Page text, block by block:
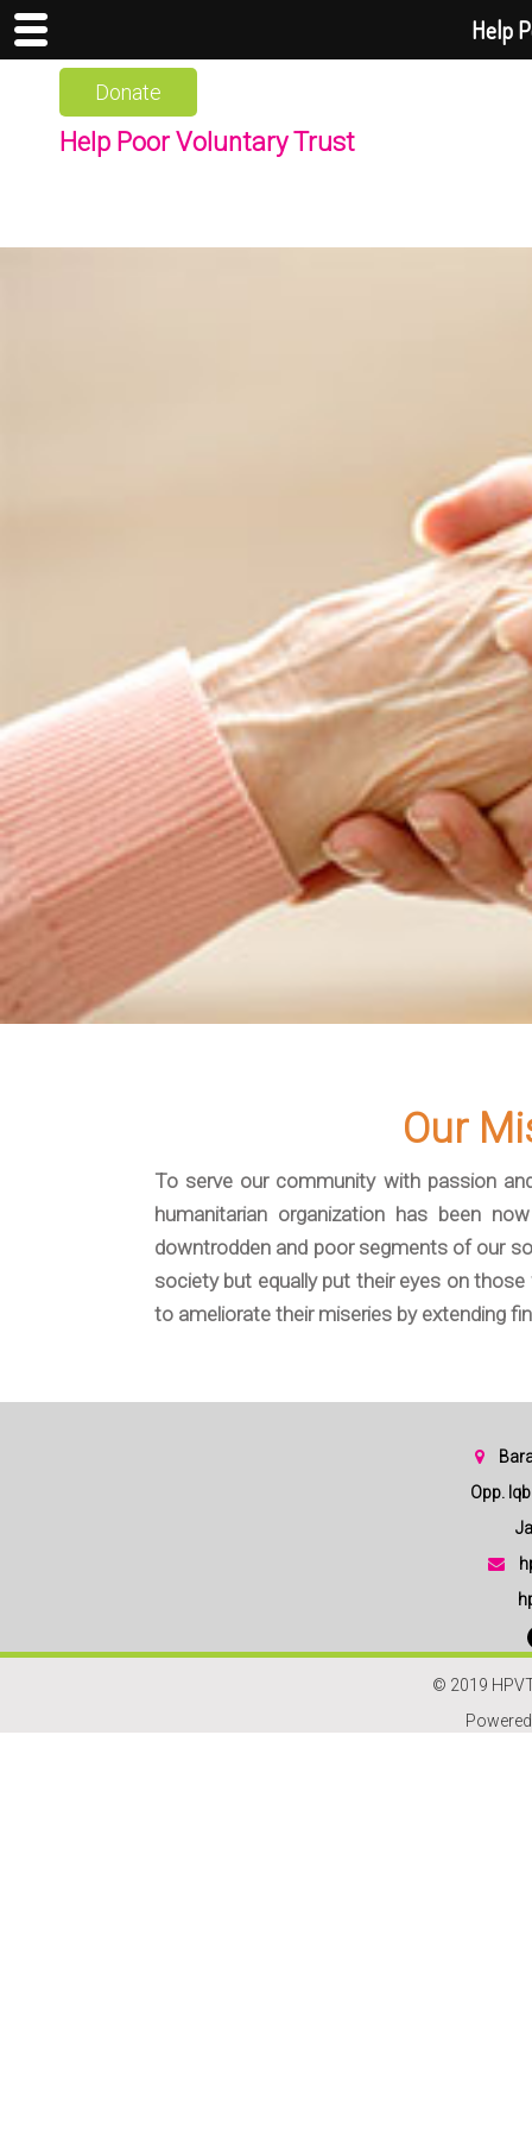
Donate
Help Poor Voluntary Trust
Our
To serve our community with passion
humanitarian organization has been
downtrodden and poor segments of our
society but equally put their eyes on
to ameliorate their miseries by extending
Opp.
© 2019
Help